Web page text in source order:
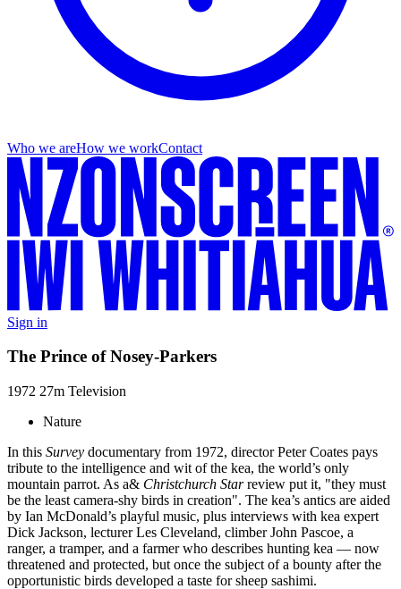
Who we areHow we workContact
Sign in
The Prince of Nosey-Parkers
1972 27m Television
Nature
In this Survey documentary from 1972, director Peter Coates pays
tribute to the intelligence and wit of the kea, the world’s only
mountain parrot. As a& Christchurch Starreview put it, "they must
be the least camera-shy birds in creation". The kea’s antics are aided
by Ian McDonald’s playful music, plus interviews with kea expert
Dick Jackson, lecturer Les Cleveland, climber John Pascoe, a
ranger, a tramper, and a farmer who describes hunting kea — now
threatened and protected, but once the subject of a bounty after the
opportunistic birds developed a taste for sheep sashimi.